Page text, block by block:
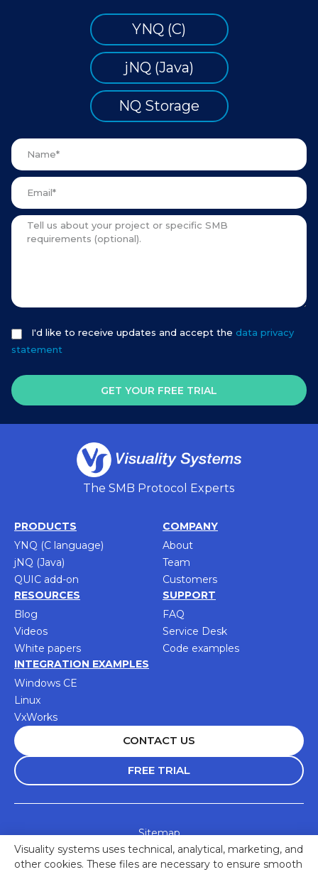
YNQ (C)
jNQ (Java)
NQ Storage
I'd like to receive updates and accept the data privacy
statement
GET YOUR FREE TRIAL
The SMB Protocol Experts
PRODUCTS
YNQ (C language)
jNQ (Java)
QUIC add-on
COMPANY
About
Team
Customers
RESOURCES
Blog
Videos
White papers
SUPPORT
FAQ
Service Desk
Code examples
INTEGRATION EXAMPLES
Windows CE
Linux
VxWorks
CONTACT US
FREE TRIAL
Sitemap
Accessibility Statement
Visuality systems uses technical, analytical, marketing, and
other cookies. These files are necessary to ensure smooth